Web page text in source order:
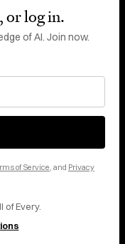
or log in.
of AI. Join now.
of Service, and Privacy
of Every.